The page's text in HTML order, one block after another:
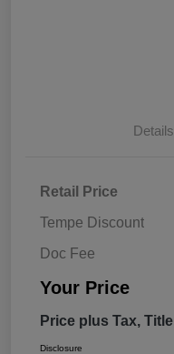
Details
Retail Price
Tempe Discount
Doc Fee
Your Price
Price plus Tax,
Disclosure